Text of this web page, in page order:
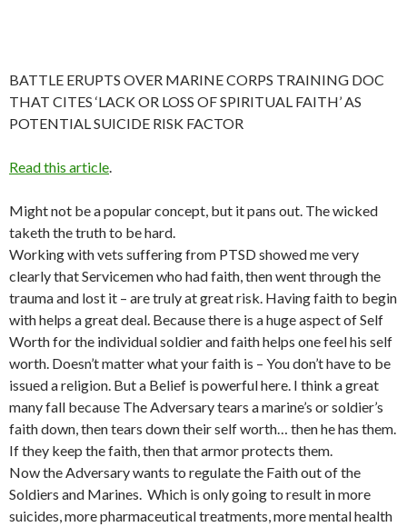
BATTLE ERUPTS OVER MARINE CORPS TRAINING DOC
THAT CITES ‘LACK OR LOSS OF SPIRITUAL FAITH’ AS
POTENTIAL SUICIDE RISK FACTOR
Read this article.
Might not be a popular concept, but it pans out. The wicked
taketh the truth to be hard.
Working with vets suffering from PTSD showed me very
clearly that Servicemen who had faith, then went through the
trauma and lost it – are truly at great risk. Having faith to begin
with helps a great deal. Because there is a huge aspect of Self
Worth for the individual soldier and faith helps one feel his self
worth. Doesn’t matter what your faith is – You don’t have to be
issued a religion. But a Belief is powerful here. I think a great
many fall because The Adversary tears a marine’s or soldier’s
faith down, then tears down their self worth… then he has them.
If they keep the faith, then that armor protects them.
Now the Adversary wants to regulate the Faith out of the
Soldiers and Marines. Which is only going to result in more
suicides, more pharmaceutical treatments, more mental health